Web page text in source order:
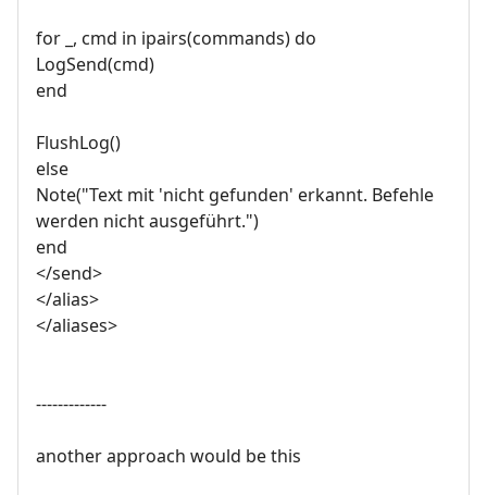
for _, cmd in ipairs(commands) do
LogSend(cmd)
end
FlushLog()
else
Note("Text mit 'nicht gefunden' erkannt. Befehle
werden nicht ausgeführt.")
end
</send>
</alias>
</aliases>
-------------
another approach would be this